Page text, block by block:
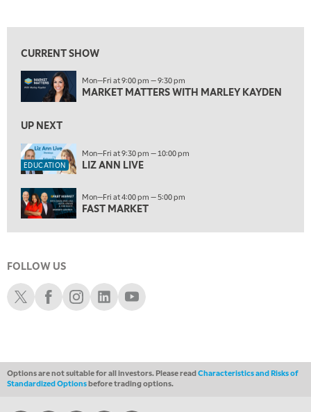
MARKET MATTERS WITH MARLEY KAYDEN
EDUCATION 9:30 PM
10:00 PM
FAST MARKET REPLAY
THE WRAP
12:30 AM
MARKET OVERTIME REPLAY
EDUCATION 1:00 AM
LIZ ANN LIVE REPLAY
1:30 AM
3:00 AM
TRADING 360 REPLAY
4:00 AM
CURRENT SHOW
Mon—Fri at 9:00 pm — 9:30 pm
MARKET MATTERS WITH MARLEY KAYDEN
UP NEXT
EDUCATION
Mon—Fri at 9:30 pm — 10:00 pm
LIZ ANN LIVE
Mon—Fri at 4:00 pm — 5:00 pm
FAST MARKET
FOLLOW US
Schwab XSchwab Facebook
Schwab Instagram
Schwab LinkedIn
Schwab Youtube
Options are not suitable for all investors. Please readCharacteristics and Risks of
Standardized Optionsbefore trading options.